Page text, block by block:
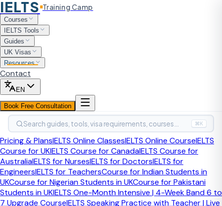
IELTS Training Camp
Courses
IELTS Tools
Guides
UK Visas
Resources
Contact
EN
Book Free Consultation
Search guides, tools, visa requirements, courses… ⌘K
Pricing & PlansIELTS Online ClassesIELTS Online CourseIELTS
Course for UKIELTS Course for CanadaIELTS Course for
AustraliaIELTS for NursesIELTS for DoctorsIELTS for
EngineersIELTS for TeachersCourse for Indian Students in
UKCourse for Nigerian Students in UKCourse for Pakistani
Students in UKIELTS One-Month Intensive | 4-Week Band 6 to
7 Upgrade CourseIELTS Speaking Practice with Teacher | Live
Test Comparison
IELTS vs Duolingo English
Test
This page helps students compare IELTS and the Duolingo
English Test before choosing which exam matches their
real recognition needs.
BySahil Sayed, CELTA-certified IELTS Trainer·Expert-reviewed
Is Duolingo better than IELTS?
Duolingo can be convenient and cheaper, but IELTS is still
more broadly recognised across migration, professional,
and many formal academic routes. If recognition certainty